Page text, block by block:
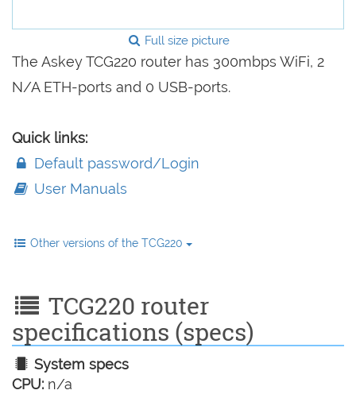
Full size picture
The Askey TCG220 router has 300mbps WiFi, 2
N/A ETH-ports and 0 USB-ports.
Quick links:
Default password/Login
User Manuals
Other versions of the TCG220
TCG220 router
specifications (specs)
System specs
CPU: n/a